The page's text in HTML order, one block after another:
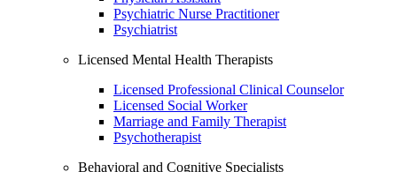
Psychiatric Nurse Practitioner
Psychiatrist
Licensed Mental Health Therapists
Licensed Professional Clinical Counselor
Licensed Social Worker
Marriage and Family Therapist
Psychotherapist
Behavioral and Cognitive Specialists